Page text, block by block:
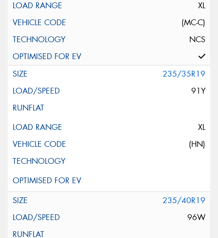
XL
(MC-C)
NCS
235/35R19
91Y
XL
(HN)
235/40R19
96W